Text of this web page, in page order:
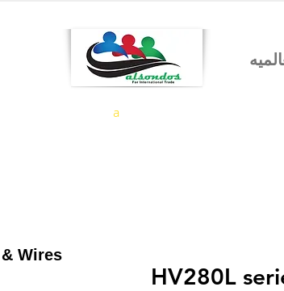
Wires
HV280L
a